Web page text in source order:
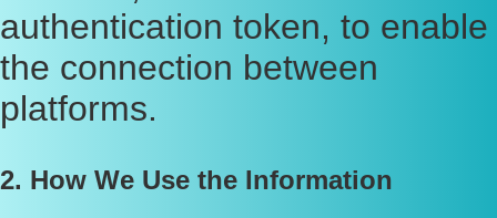
authentication token, to enable
the connection between
platforms.
2. How We Use the Information